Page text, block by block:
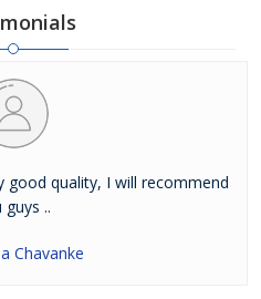
good quality, I will recommend
guys ..
Chavanke